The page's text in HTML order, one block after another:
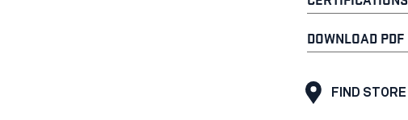
DOWNLOAD PDF
FIND STORE